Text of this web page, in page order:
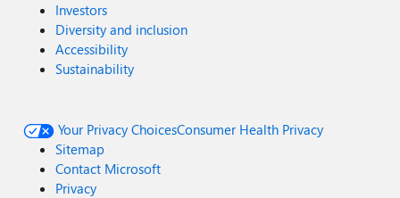
Investors
Diversity and inclusion
Accessibility
Sustainability
Your Privacy ChoicesConsumer Health Privacy
Sitemap
Contact Microsoft
Privacy